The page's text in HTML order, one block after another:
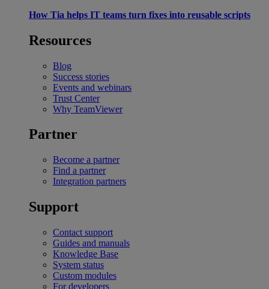
How Tia helps IT teams turn fixes into reusable scripts
Resources
Blog
Success stories
Events and webinars
Trust Center
Why TeamViewer
Partner
Become a partner
Find a partner
Integration partners
Support
Contact support
Guides and manuals
Knowledge Base
System status
Custom modules
For developers